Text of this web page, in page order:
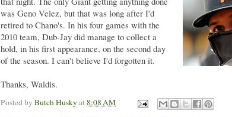
was Geno Velez, but that was long after I'd
retired to Chano's. In his four games with the
2010 team, Dub-Jay did manage to collect a
hold, in his first appearance, on the second day
of the season. I can't believe I'd forgotten it.
Thanks, Waldis.
Posted by Butch Huskyat8:08 AM